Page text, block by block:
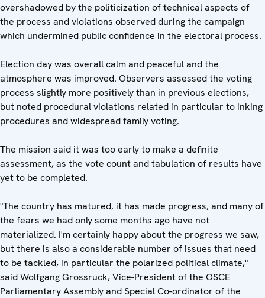
overshadowed by the politicization of technical aspects of
the process and violations observed during the campaign
which undermined public confidence in the electoral process.
Election day was overall calm and peaceful and the
atmosphere was improved. Observers assessed the voting
process slightly more positively than in previous elections,
but noted procedural violations related in particular to inking
procedures and widespread family voting.
The mission said it was too early to make a definite
assessment, as the vote count and tabulation of results have
yet to be completed.
"The country has matured, it has made progress, and many of
the fears we had only some months ago have not
materialized. I'm certainly happy about the progress we saw,
but there is also a considerable number of issues that need
to be tackled, in particular the polarized political climate,"
said Wolfgang Grossruck, Vice-President of the OSCE
Parliamentary Assembly and Special Co-ordinator of the